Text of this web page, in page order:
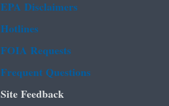
EPA Disclaimers
Hotlines
FOIA Requests
Frequent Questions
Site Feedback